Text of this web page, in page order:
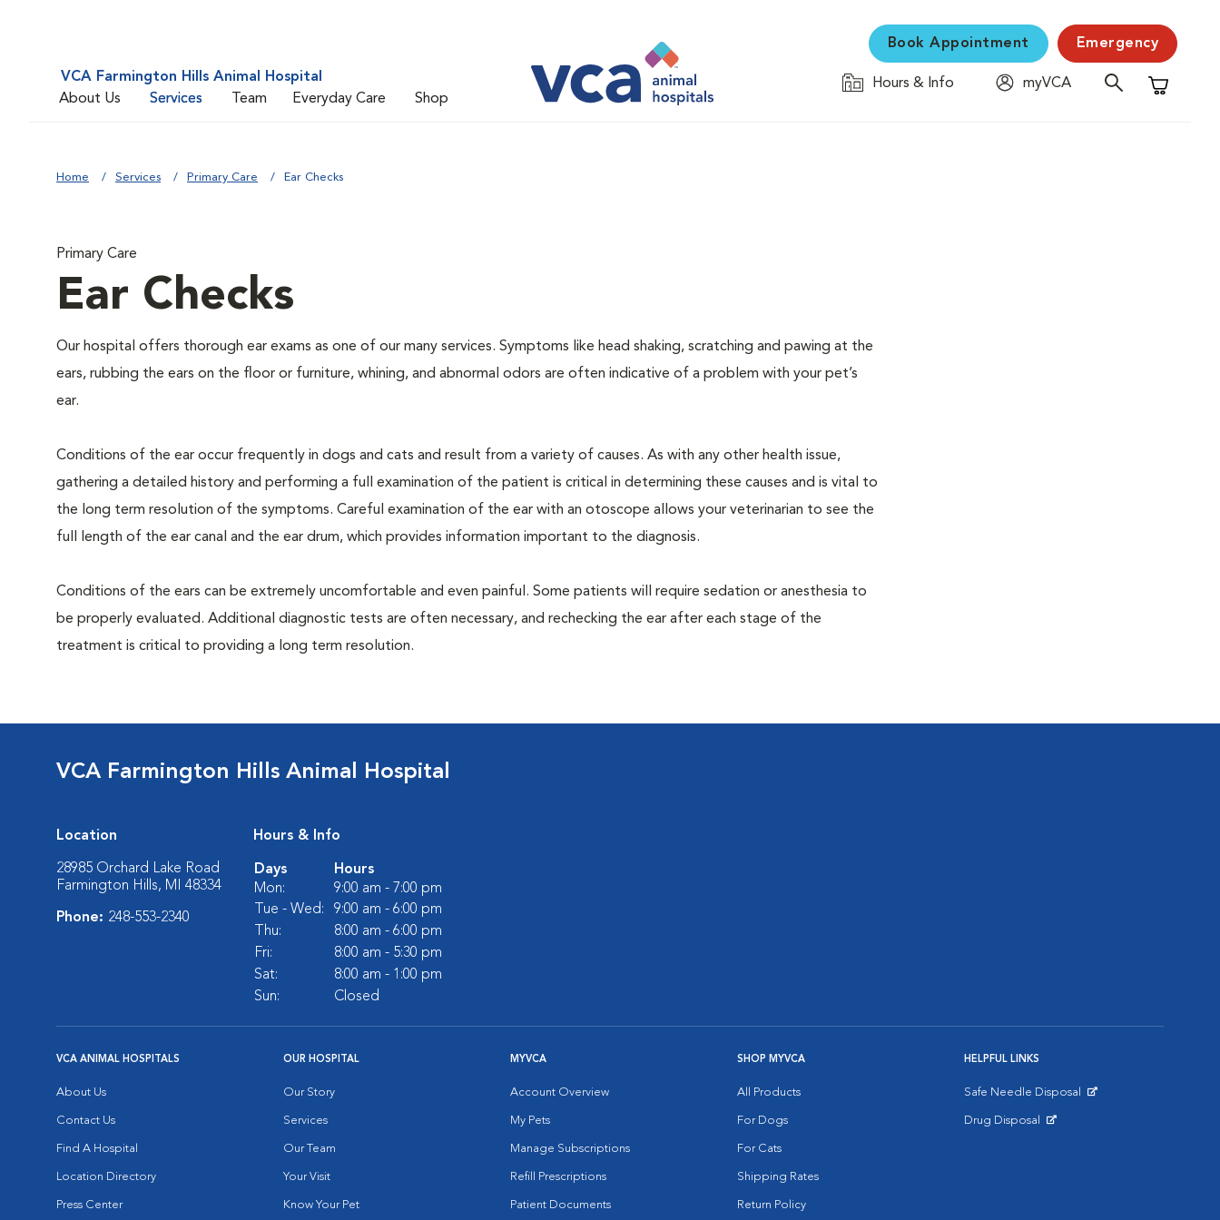
VCA Farmington Hills Animal Hospital
About Us
Services Team Everyday Care Shop
Book Appointment Emergency
Hours & Info
myVCA
Shopping
Home Services Primary Care Ear Checks
Primary Care
Ear Checks
Our hospital offers thorough ear exams as one of our many services. Symptoms like head shaking, scratching and pawing at the
ears, rubbing the ears on the floor or furniture, whining, and abnormal odors are often indicative of a problem with your pet’s
ear.
Conditions of the ear occur frequently in dogs and cats and result from a variety of causes. As with any other health issue,
gathering a detailed history and performing a full examination of the patient is critical in determining these causes and is vital to
the long term resolution of the symptoms. Careful examination of the ear with an otoscope allows your veterinarian to see the
full length of the ear canal and the ear drum, which provides information important to the diagnosis.
Conditions of the ears can be extremely uncomfortable and even painful. Some patients will require sedation or anesthesia to
be properly evaluated. Additional diagnostic tests are often necessary, and rechecking the ear after each stage of the
treatment is critical to providing a long term resolution.
VCA Farmington Hills Animal Hospital
Location
28985 Orchard Lake Road
Farmington Hills, MI 48334
Phone: 248-553-2340
Hours & Info
Days
Hours
Mon:
9:00 am - 7:00 pm
Tue - Wed:
9:00 am - 6:00 pm
Thu:
8:00 am - 6:00 pm
Fri:
8:00 am - 5:30 pm
Sat:
8:00 am - 1:00 pm
Sun:
Closed
VCA ANIMAL HOSPITALS
About Us
Contact Us
Find A Hospital
Location Directory
Press Center
OUR HOSPITAL
Our Story
Services
Our Team
Your Visit
Know Your Pet
MYVCA
Account Overview
My Pets
Manage Subscriptions
Refill Prescriptions
Patient Documents
SHOP MYVCA
All Products
For Dogs
For Cats
Shipping Rates
Return Policy
HELPFUL LINKS
Safe Needle Disposal
Drug Disposal